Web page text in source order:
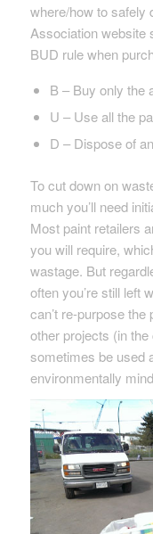
where/how to safely
Association website
BUD rule when
B – Buy only the
U – Use all the
D – Dispose of
To cut down on
much you’ll need
Most paint retailers
you will require,
wastage. But
often you’re still left
can’t re-purpose
other projects (in
sometimes be used
environmentally